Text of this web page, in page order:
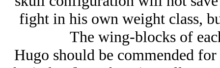
fight in his own weight class,
The wing-blocks of
Hugo should be commended